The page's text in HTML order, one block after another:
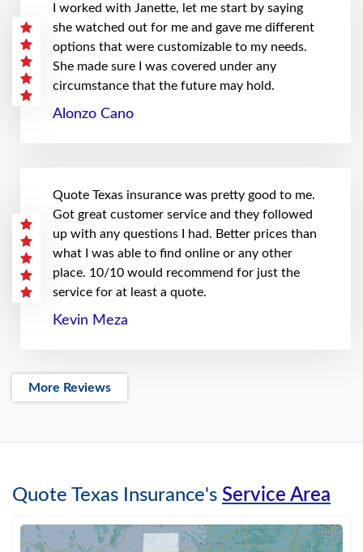
I worked with Janette, let me start by saying
she watched out for me and gave me different
options that were customizable to my needs.
She made sure I was covered under any
circumstance that the future may hold.
Alonzo Cano
Quote Texas insurance was pretty good to me.
Got great customer service and they followed
up with any questions I had. Better prices than
what I was able to find online or any other
place. 10/10 would recommend for just the
service for at least a quote.
Kevin Meza
More Reviews
Quote Texas Insurance's Service Area